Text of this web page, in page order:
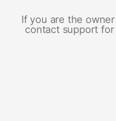
If you are the
contact support